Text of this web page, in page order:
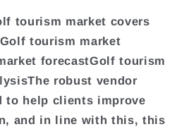
tourism market covers
tourism market
forecastGolf tourism
robust vendor
to help clients improve
and in line with this, this